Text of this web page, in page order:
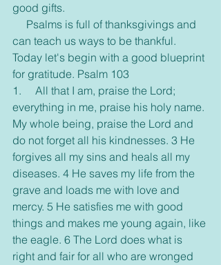
good gifts.
can teach us ways to be thankful.
Today let's begin with a good blueprint
for gratitude. Psalm 103
1.     All that I am, praise the Lord;
everything in me, praise his holy name.
My whole being, praise the Lord and
do not forget all his kindnesses. 3 He
forgives all my sins and heals all my
diseases. 4 He saves my life from the
grave and loads me with love and
mercy. 5 He satisfies me with good
things and makes me young again, like
the eagle. 6 The Lord does what is
right and fair for all who are wronged